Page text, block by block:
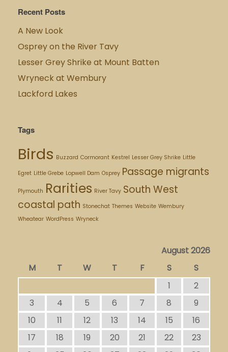
Recent Posts
A New Look
Osprey on the River Tavy
Lesser Grey Shrike at Mount Batten
Wryneck at Wembury
Lackford Lakes
Tags
Birds Buzzard Cormorant Kestrel Lesser Grey Shrike Little
Egret Little Grebe Lopwell Dam Osprey Passage migrants
Plymouth Rarities River Tavy South West
coastal path Stonechat Themes Website Wembury
Wheatear WordPress Wryneck
August 2026
M
T W T F S
S
1
2
3
4 5 6 7 8
9
10
11 12 13 14 15
16
17
18 19 20 21 22
23